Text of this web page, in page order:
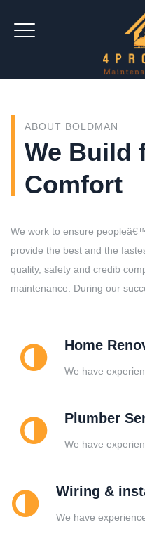
ABOUT BOLDMAN
We Build
Comfort
We work to ensure
provide the best and the
quality, safety and credib
maintenance. During our
Home
We have
Plumber
We have
Wiring &
We have